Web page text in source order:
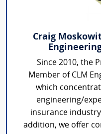
Craig
Since 2010, the
Member of CLM
which
engineering/
insurance
addition, we offer